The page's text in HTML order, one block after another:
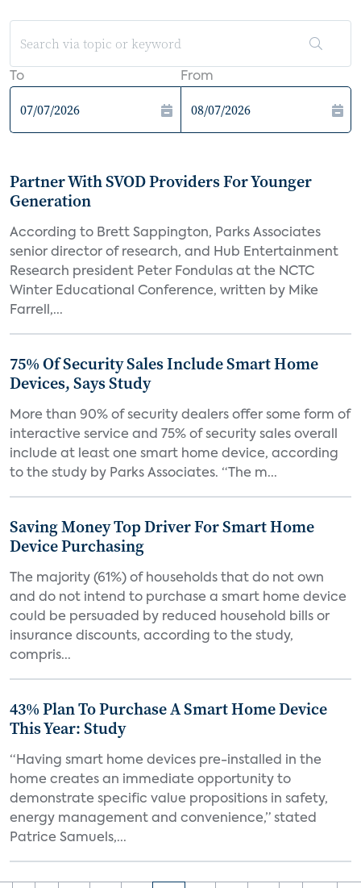
To From
Partner With SVOD Providers For Younger
Generation
According to Brett Sappington, Parks Associates
senior director of research, and Hub Entertainment
Research president Peter Fondulas at the NCTC
Winter Educational Conference, written by Mike
Farrell,...
75% Of Security Sales Include Smart Home
Devices, Says Study
More than 90% of security dealers offer some form of
interactive service and 75% of security sales overall
include at least one smart home device, according
to the study by Parks Associates. “The m...
Saving Money Top Driver For Smart Home
Device Purchasing
The majority (61%) of households that do not own
and do not intend to purchase a smart home device
could be persuaded by reduced household bills or
insurance discounts, according to the study,
compris...
43% Plan To Purchase A Smart Home Device
This Year: Study
“Having smart home devices pre-installed in the
home creates an immediate opportunity to
demonstrate specific value propositions in safety,
energy management and convenience,” stated
Patrice Samuels,...